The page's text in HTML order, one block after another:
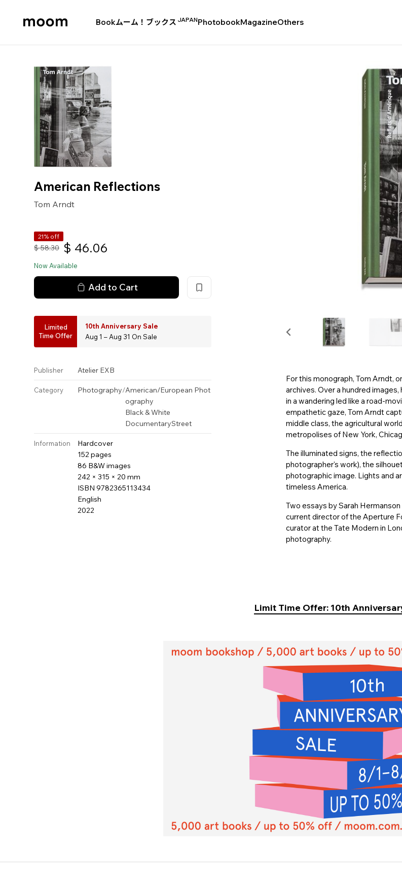
Bookムーム！ブックス JAPANPhotobookMagazineOthers
American Reflections
Tom Arndt
21% off
$ 58.30 $ 46.06
Now Available
Add to Cart
Limited
Time Offer
10th Anniversary Sale
Aug 1 – Aug 31 On Sale
Publisher Atelier EXB
Category Photography/American/European Phot
ography
Black & White
DocumentaryStreet
Information
Hardcover
152 pages
86 B&W images
242 × 315 × 20 mm
ISBN 9782365113434
English
2022
For this monograph, Tom Arndt,
archives. Over a hundred
in a wandering led like a road-
empathetic gaze, Tom Arndt
middle class, the agricultural
metropolises of New York,
The illuminated signs, the
photographer's work), the
photographic image. Lights and
timeless America.
Two essays by Sarah
current director of the Aperture
curator at the Tate Modern in
photography.
Limit Time Offer: 10th